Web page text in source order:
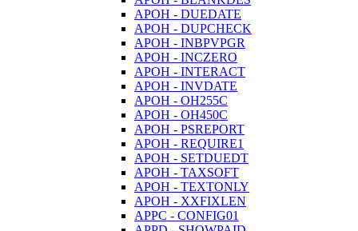
APOH - DUEDATE
APOH - DUPCHECK
APOH - INBPVPGR
APOH - INCZERO
APOH - INTERACT
APOH - INVDATE
APOH - OH255C
APOH - OH450C
APOH - PSREPORT
APOH - REQUIRE1
APOH - SETDUEDT
APOH - TAXSOFT
APOH - TEXTONLY
APOH - XXFIXLEN
APPC - CONFIG01